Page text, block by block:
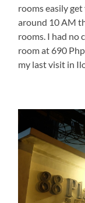
rooms easily
around 10 AM
rooms. I had no
room at 690
my last visit in